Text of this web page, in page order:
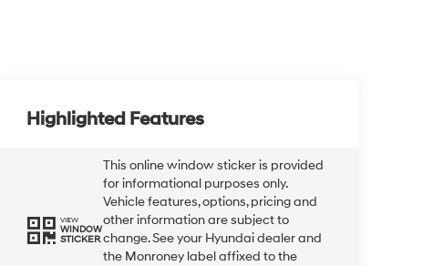
Highlighted Features
VIEW
WINDOW
STICKER
This online window sticker is provided
for informational purposes only.
Vehicle features, options, pricing and
other information are subject to
change. See your Hyundai dealer and
the Monroney label affixed to the